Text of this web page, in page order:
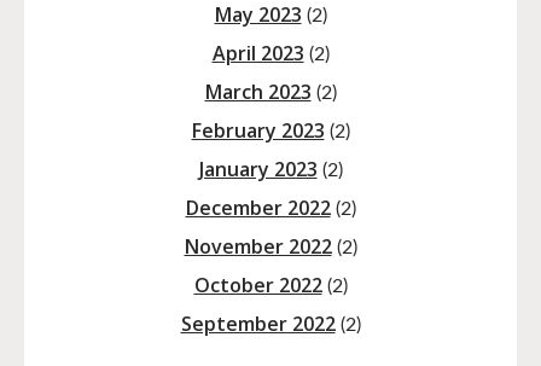
May 2023 (2)
April 2023 (2)
March 2023 (2)
February 2023 (2)
January 2023 (2)
December 2022(2)
November 2022(2)
October 2022(2)
September 2022(2)